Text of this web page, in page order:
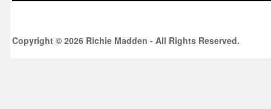
Copyright © 2026 Richie Madden - All Rights Reserved.